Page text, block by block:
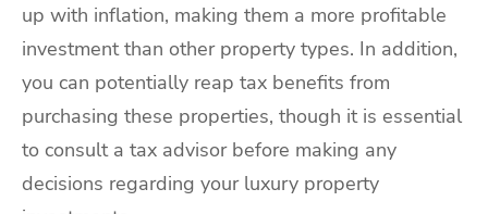
up with inflation, making them a more profitable
investment than other property types. In addition,
you can potentially reap tax benefits from
purchasing these properties, though it is essential
to consult a tax advisor before making any
decisions regarding your luxury property